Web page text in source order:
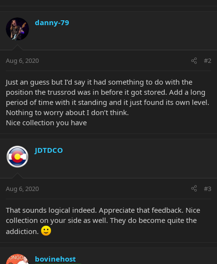
danny-79
Aug 6, 2020 #2
Just an guess but I’d say it had something to do with the
position the trussrod was in before it got stored. Add a long
period of time with it standing and it just found its own level.
Nothing to worry about I don’t think.
Nice collection you have
JDTDCO
Aug 6, 2020 #3
That sounds logical indeed. Appreciate that feedback. Nice
collection on your side as well. They do become quite the
addiction.
bovinehost